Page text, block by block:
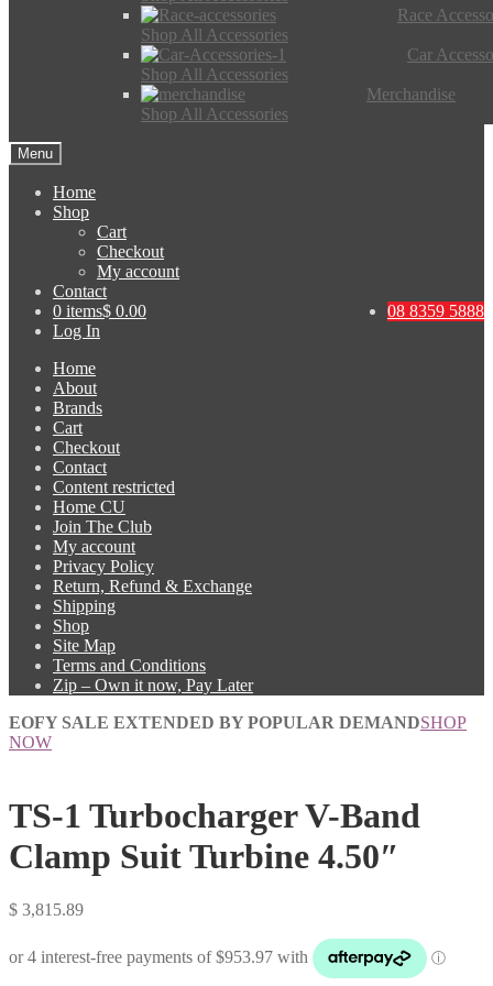
Race
Shop All Accessories
Car
Shop All Accessories
Merchandise
Shop All Accessories
Menu
Home
Shop
Cart
Checkout
My account
Contact
08 8359 5888
0 items$ 0.00
Log In
Home
About
Brands
Cart
Checkout
Contact
Content restricted
Home CU
Join The Club
My account
Privacy Policy
Return, Refund & Exchange
Shipping
Shop
Site Map
Terms and Conditions
Zip – Own it now, Pay Later
EOFY SALE EXTENDED BY POPULAR DEMANDSHOP
NOW
TS-1 Turbocharger V-Band
Clamp Suit Turbine 4.50″
$ 3,815.89